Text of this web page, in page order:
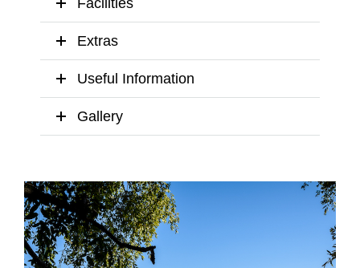
Extras
Useful Information
Gallery